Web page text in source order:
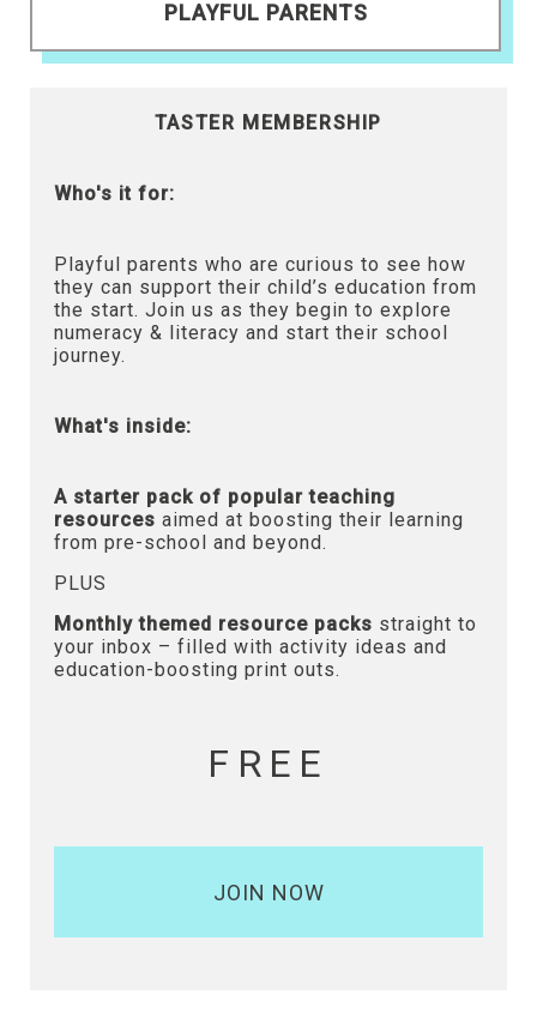
PLAYFUL PARENTS
TASTER MEMBERSHIP
Who's it for:
Playful parents who are curious to see how
they can support their child’s education from
the start. Join us as they begin to explore
numeracy & literacy and start their school
journey.
What's inside:
A starter pack of popular teaching
resources aimed at boosting their learning
from pre-school and beyond.
PLUS
Monthly themed resource packs straight to
your inbox – filled with activity ideas and
education-boosting print outs.
FREE
JOIN NOW